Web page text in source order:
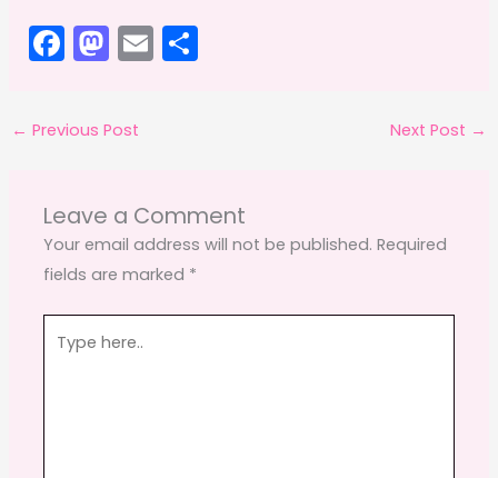
F
a
c
e
o
o
k
M
a
st
o
o
n
E
m
← Previous Post Next Post →
Leave a Comment
Your email address will not be published. Required
fields are marked *
here..